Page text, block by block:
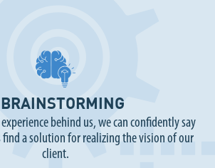
behind us, we can confidently say
a solution for realizing the vision of our
client.